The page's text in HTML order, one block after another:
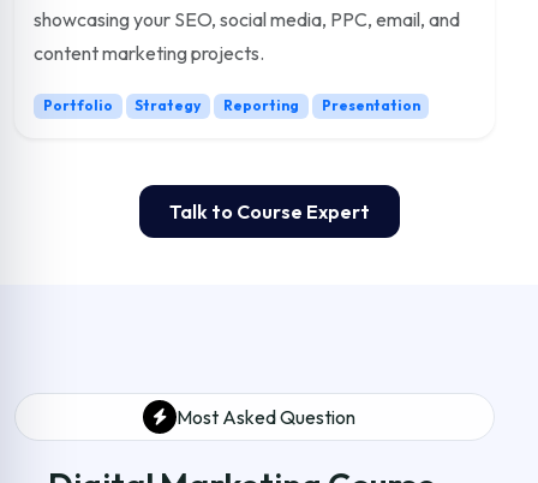
showcasing your SEO, social media, PPC, email, and
content marketing projects.
Portfolio Strategy Reporting Presentation
Talk to Course Expert
Most Asked Question